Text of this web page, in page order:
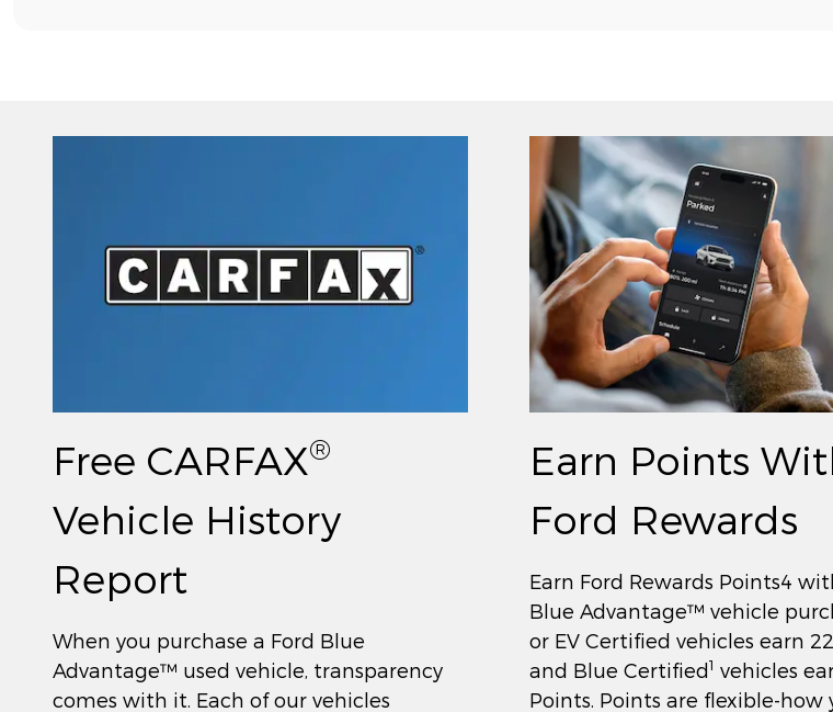
Free CARFAX®
Vehicle History
Report
When you purchase a Ford Blue
Advantage™ used vehicle, transparency
comes with it. Each of our vehicles
Earn Points
Ford Rewards
Earn Ford Rewards Points4
Blue Advantage™ vehicle
or EV Certified vehicles earn
and Blue Certified1 vehicles
Points. Points are flexible-how